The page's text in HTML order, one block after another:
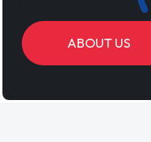
ABOUT US